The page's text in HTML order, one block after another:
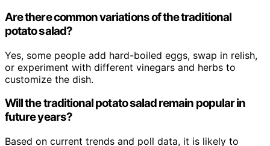
Are there common variations of the traditional
potato salad?
Yes, some people add hard-boiled eggs, swap in relish,
or experiment with different vinegars and herbs to
customize the dish.
Will the traditional potato salad remain popular in
future years?
Based on current trends and poll data, it is likely to